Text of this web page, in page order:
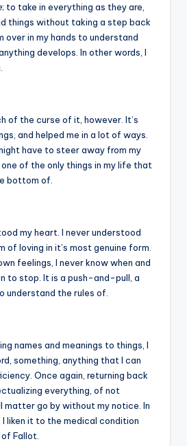
; to take in everything as they are,
things without taking a step back
in my hands to understand
develops. In other words, I
of the curse of it, however. It’s
and helped me in a lot of ways.
have to steer away from my
of the only things in my life that
bottom of.
my heart. I never understood
of loving in it’s most genuine form.
feelings, I never know when and
to stop. It is a push-and-pull, a
understand the rules of.
names and meanings to things, I
something, anything that I can
Once again, returning back
everything, of not
matter go by without my notice. In
liken it to the medical condition
Fallot.